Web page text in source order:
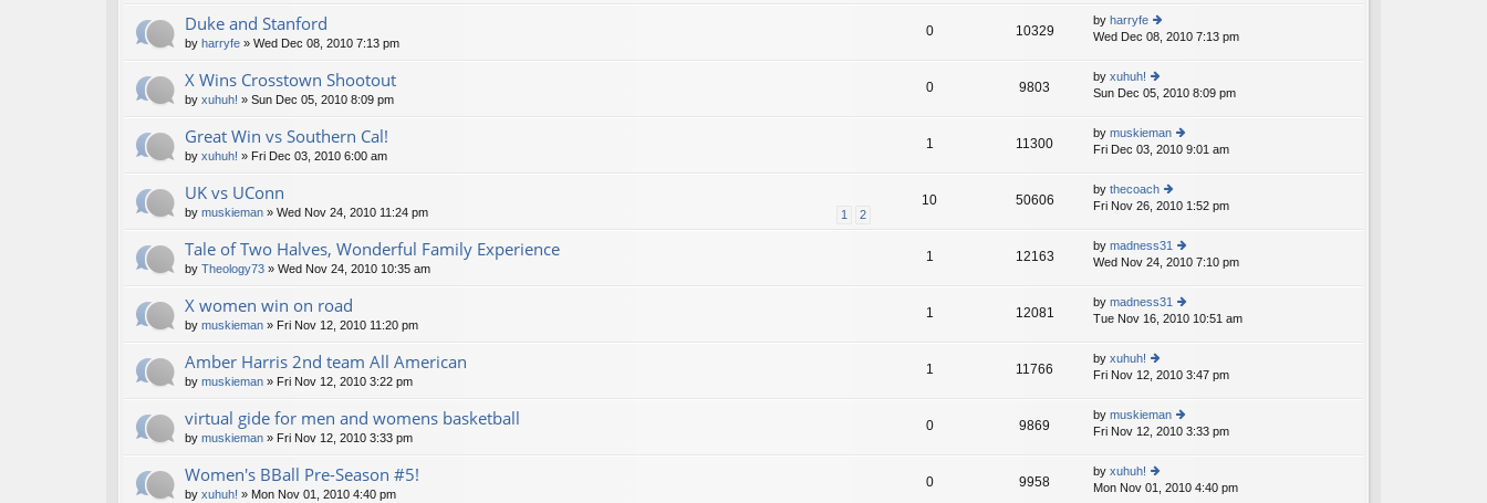
st
e
st
p
st
e
e
p
st
Duke and Stanford
by harryfe » Wed Dec 08, 2010 7:13 pm
0 10329
by harryfe
ie
th
e
lat
e
st
p
st
Wed Dec 08, 2010 7:13 pm
X Wins Crosstown Shootout
by xuhuh! » Sun Dec 05, 2010 8:09 pm
0 9803
by xuhuh!
ie
lat
e
st
p
st
Sun Dec 05, 2010 8:09 pm
Great Win vs Southern Cal!
by xuhuh! » Fri Dec 03, 2010 6:00 am
1 11300
by muskieman
ie
e
e
st
p
st
Fri Dec 03, 2010 9:01 am
UK vs UConn
1 2
by muskieman » Wed Nov 24, 2010 11:24 pm
10 50606
by thecoach
ie
th
e
e
st
p
Fri Nov 26, 2010 1:52 pm
Tale of Two Halves, Wonderful Family Experience
by Theology73 » Wed Nov 24, 2010 10:35 am
1 12163
by madness31
ie
th
e
e
p
st
Wed Nov 24, 2010 7:10 pm
X women win on road
by muskieman » Fri Nov 12, 2010 11:20 pm
1 12081
by madness31
ie
e
e
st
p
Tue Nov 16, 2010 10:51 am
Amber Harris 2nd team All American
by muskieman » Fri Nov 12, 2010 3:22 pm
1 11766
by xuhuh!
ie
lat
e
st
p
Fri Nov 12, 2010 3:47 pm
virtual gide for men and womens basketball
by muskieman » Fri Nov 12, 2010 3:33 pm
0 9869
by muskieman
ie
e
Fri Nov 12, 2010 3:33 pm
Women's BBall Pre-Season #5!
by xuhuh! » Mon Nov 01, 2010 4:40 pm
0 9958
by xuhuh!
ie
Mon Nov 01, 2010 4:40 pm